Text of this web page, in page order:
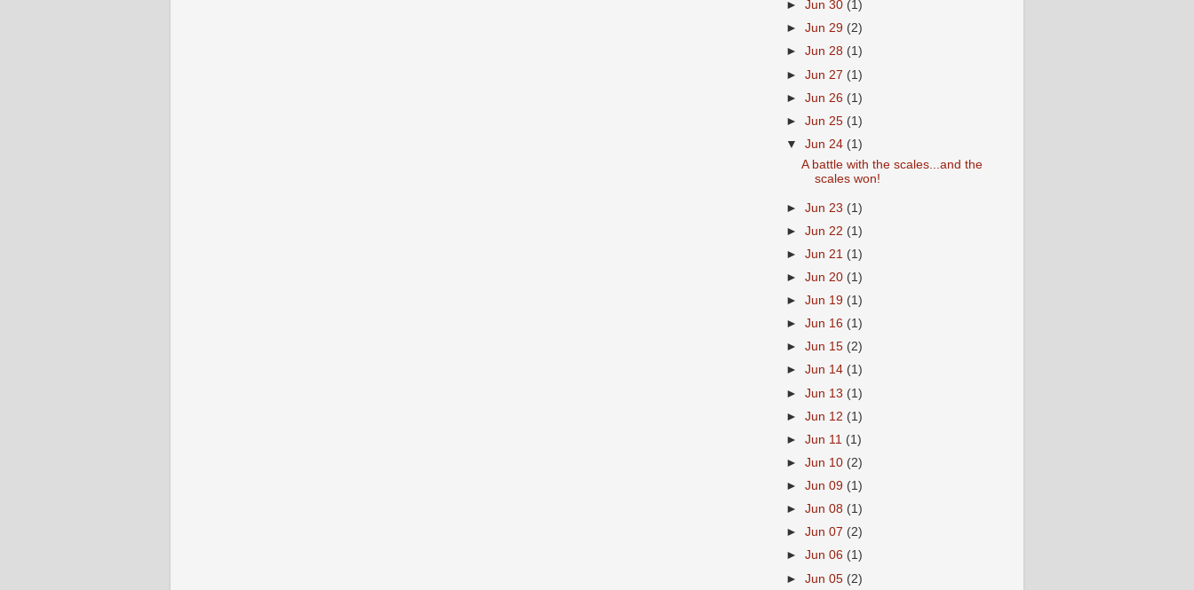
►Jun 30 (1)
►Jun 29 (2)
►Jun 28 (1)
►Jun 27 (1)
►Jun 26 (1)
►Jun 25 (1)
▼Jun 24 (1)
A battle with the scales...and the
scales won!
►Jun 23 (1)
►Jun 22 (1)
►Jun 21 (1)
►Jun 20 (1)
►Jun 19 (1)
►Jun 16 (1)
►Jun 15 (2)
►Jun 14 (1)
►Jun 13 (1)
►Jun 12 (1)
►Jun 11 (1)
►Jun 10 (2)
►Jun 09 (1)
►Jun 08 (1)
►Jun 07 (2)
►Jun 06 (1)
►Jun 05 (2)